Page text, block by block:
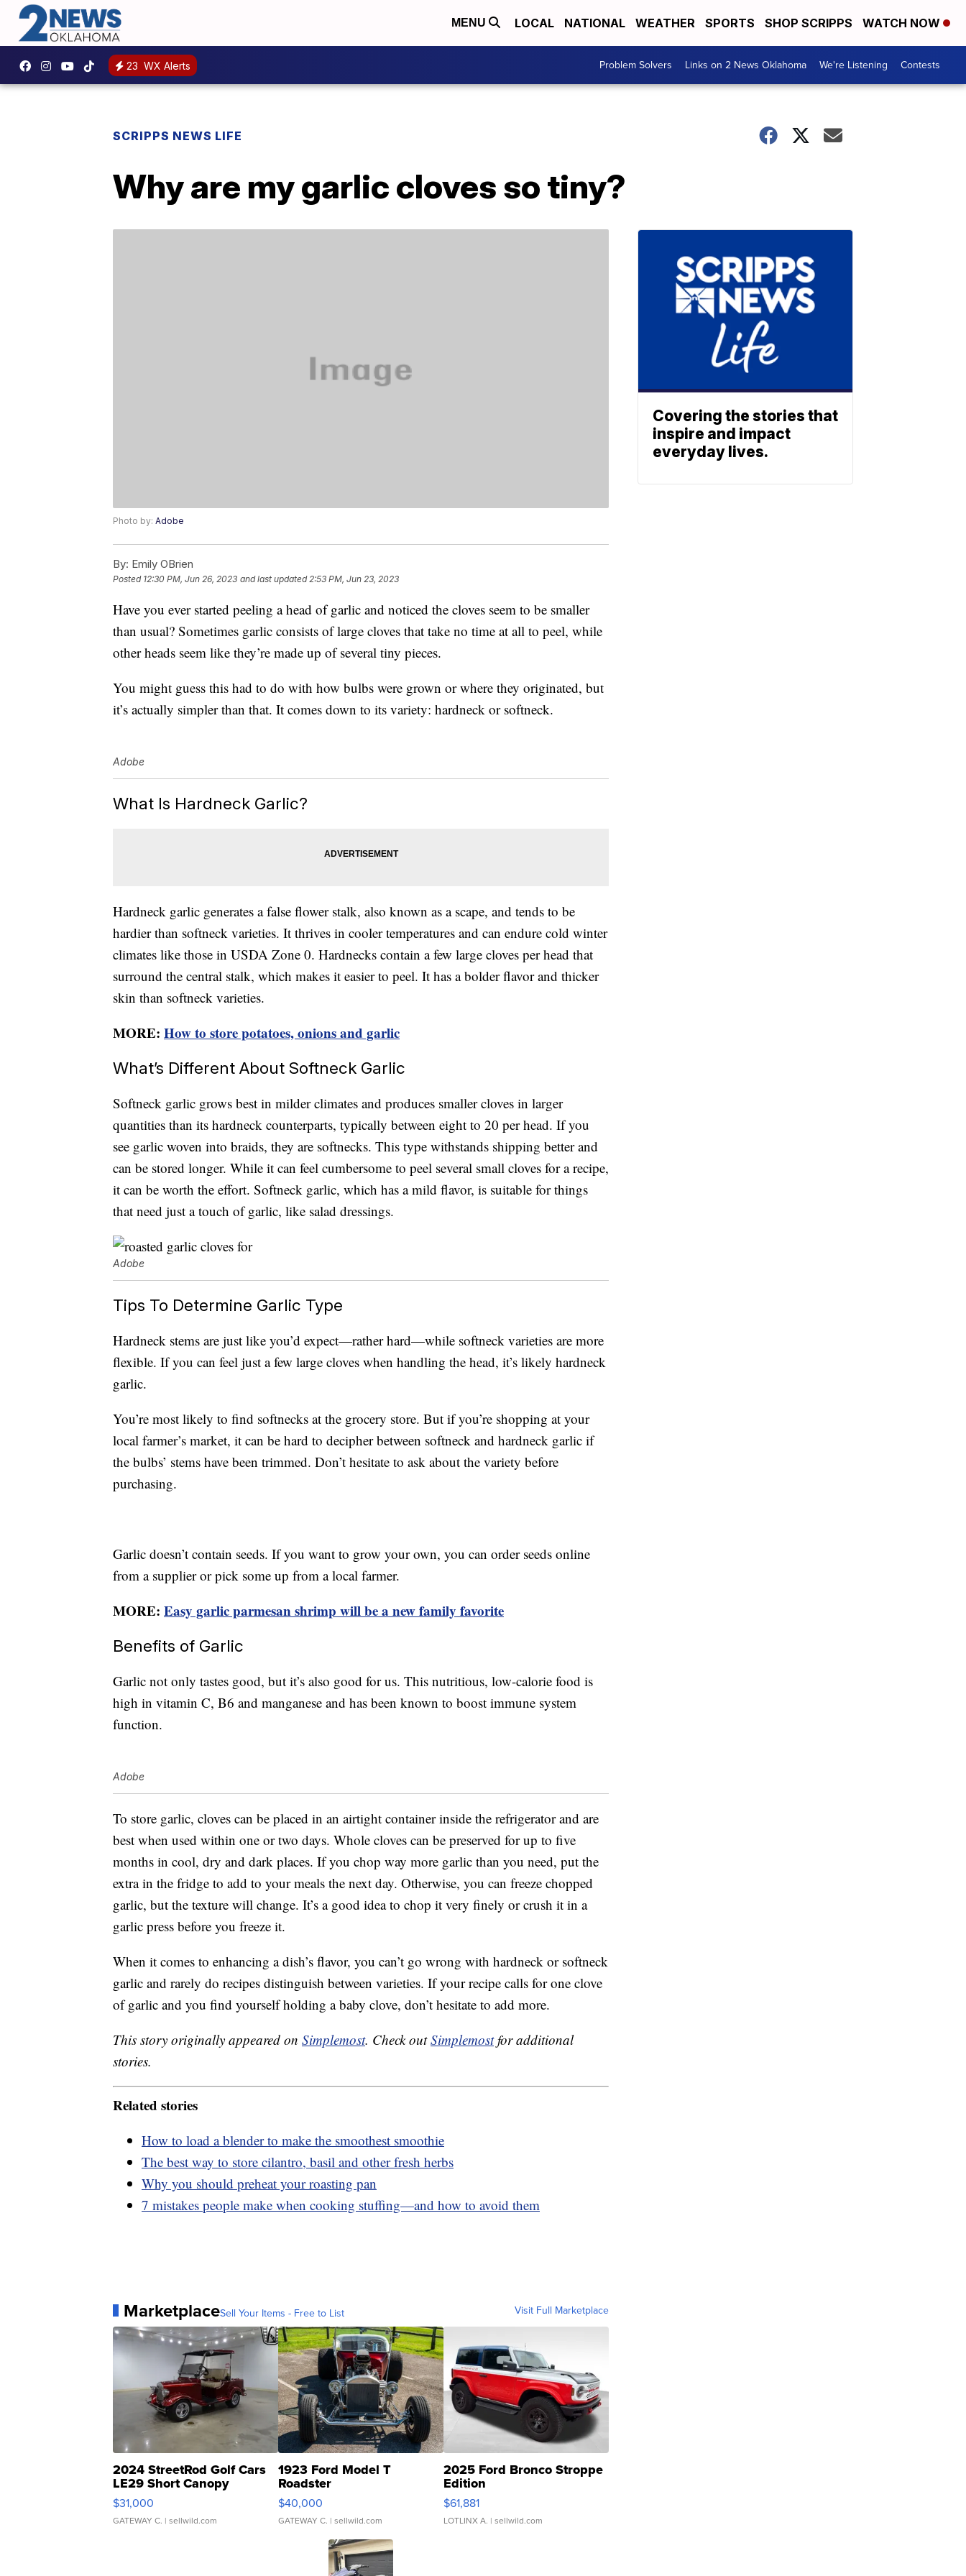
MENU LOCAL NATIONAL WEATHER SPORTS SHOP SCRIPPS WATCH NOW
23 WX Alerts Problem Solvers Links on 2 News Oklahoma We're Listening Contests
SCRIPPS NEWS LIFE
Why are my garlic cloves so tiny?
Photo by: Adobe
By: Emily OBrien
Posted 12:30 PM, Jun 26, 2023 and last updated 2:53 PM, Jun 23, 2023
Have you ever started peeling a head of garlic and noticed the cloves seem to be smaller
than usual? Sometimes garlic consists of large cloves that take no time at all to peel, while
other heads seem like they’re made up of several tiny pieces.
You might guess this had to do with how bulbs were grown or where they originated, but
it’s actually simpler than that. It comes down to its variety: hardneck or softneck.
Adobe
What Is Hardneck Garlic?
Hardneck garlic generates a false flower stalk, also known as a scape, and tends to be
hardier than softneck varieties. It thrives in cooler temperatures and can endure cold winter
climates like those in USDA Zone 0. Hardnecks contain a few large cloves per head that
surround the central stalk, which makes it easier to peel. It has a bolder flavor and thicker
skin than softneck varieties.
MORE: How to store potatoes, onions and garlic
What’s Different About Softneck Garlic
Softneck garlic grows best in milder climates and produces smaller cloves in larger
quantities than its hardneck counterparts, typically between eight to 20 per head. If you
see garlic woven into braids, they are softnecks. This type withstands shipping better and
can be stored longer. While it can feel cumbersome to peel several small cloves for a recipe,
it can be worth the effort. Softneck garlic, which has a mild flavor, is suitable for things
that need just a touch of garlic, like salad dressings.
Adobe
Tips To Determine Garlic Type
Hardneck stems are just like you’d expect—rather hard—while softneck varieties are more
flexible. If you can feel just a few large cloves when handling the head, it’s likely hardneck
garlic.
You’re most likely to find softnecks at the grocery store. But if you’re shopping at your
local farmer’s market, it can be hard to decipher between softneck and hardneck garlic if
the bulbs’ stems have been trimmed. Don’t hesitate to ask about the variety before
purchasing.
Garlic doesn’t contain seeds. If you want to grow your own, you can order seeds online
from a supplier or pick some up from a local farmer.
MORE: Easy garlic parmesan shrimp will be a new family favorite
Benefits of Garlic
Garlic not only tastes good, but it’s also good for us. This nutritious, low-calorie food is
high in vitamin C, B6 and manganese and has been known to boost immune system
function.
Adobe
To store garlic, cloves can be placed in an airtight container inside the refrigerator and are
best when used within one or two days. Whole cloves can be preserved for up to five
months in cool, dry and dark places. If you chop way more garlic than you need, put the
extra in the fridge to add to your meals the next day. Otherwise, you can freeze chopped
garlic, but the texture will change. It’s a good idea to chop it very finely or crush it in a
garlic press before you freeze it.
When it comes to enhancing a dish’s flavor, you can’t go wrong with hardneck or softneck
garlic and rarely do recipes distinguish between varieties. If your recipe calls for one clove
of garlic and you find yourself holding a baby clove, don’t hesitate to add more.
This story originally appeared on Simplemost. Check outSimplemostfor additional
stories.
Related stories
How to load a blender to make the smoothest smoothie
The best way to store cilantro, basil and other fresh herbs
Why you should preheat your roasting pan
7 mistakes people make when cooking stuffing—and how to avoid them
MarketplaceSell Your Items - Free to List Visit Full Marketplace
2024 StreetRod Golf Cars
LE29 Short Canopy
$31,000
GATEWAY C. | sellwild.com
1923 Ford Model T
Roadster
$40,000
GATEWAY C. | sellwild.com
2025 Ford Bronco Stroppe
Edition
$61,881
LOTLINX A. | sellwild.com
Covering the stories that
inspire and impact
everyday lives.